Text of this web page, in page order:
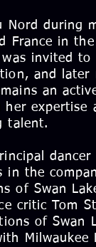
Nord during
France in
invited to
and later
an
expertise
talent.
in the
of Swan
critic Tom
of Swan
Milwaukee